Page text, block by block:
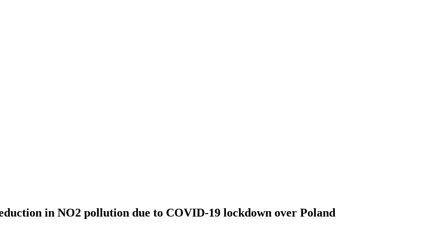
in NO2 pollution due to COVID-19 lockdown over Poland